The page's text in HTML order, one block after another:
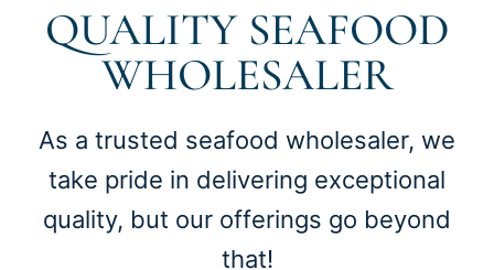
QUALITY SEAFOOD
WHOLESALER
As a trusted seafood wholesaler, we
take pride in delivering exceptional
quality, but our offerings go beyond
that!